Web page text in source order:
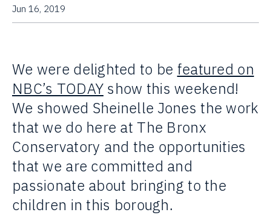
Jun 16, 2019
We were delighted to be featured on
NBC’s TODAY show this weekend!
We showed Sheinelle Jones the work
that we do here at The Bronx
Conservatory and the opportunities
that we are committed and
passionate about bringing to the
children in this borough.